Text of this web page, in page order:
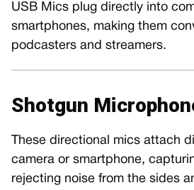
USB Mics plug directly into
smartphones, making them
podcasters and streamers.
Shotgun
These directional mics attach
camera or smartphone,
rejecting noise from the sides